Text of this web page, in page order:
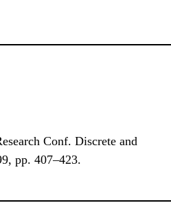
Conf. Discrete and
pp. 407–423.